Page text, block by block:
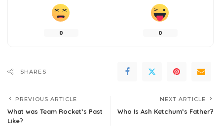
0 0
SHARES
PREVIOUS ARTICLE
What was Team Rocket’s Past
Like?
NEXT ARTICLE
Who Is Ash Ketchum’s Father?